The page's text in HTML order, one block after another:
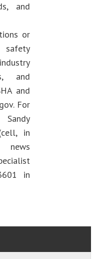
and
or
and
and
For
in
in